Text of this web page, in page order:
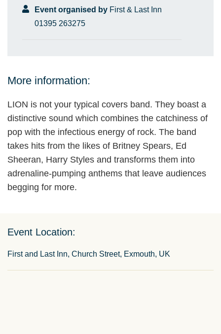
Event organised by First & Last Inn
01395 263275
More information:
LION is not your typical covers band. They boast a
distinctive sound which combines the catchiness of
pop with the infectious energy of rock. The band
takes hits from the likes of Britney Spears, Ed
Sheeran, Harry Styles and transforms them into
adrenaline-pumping anthems that leave audiences
begging for more.
Event Location:
First and Last Inn, Church Street, Exmouth, UK